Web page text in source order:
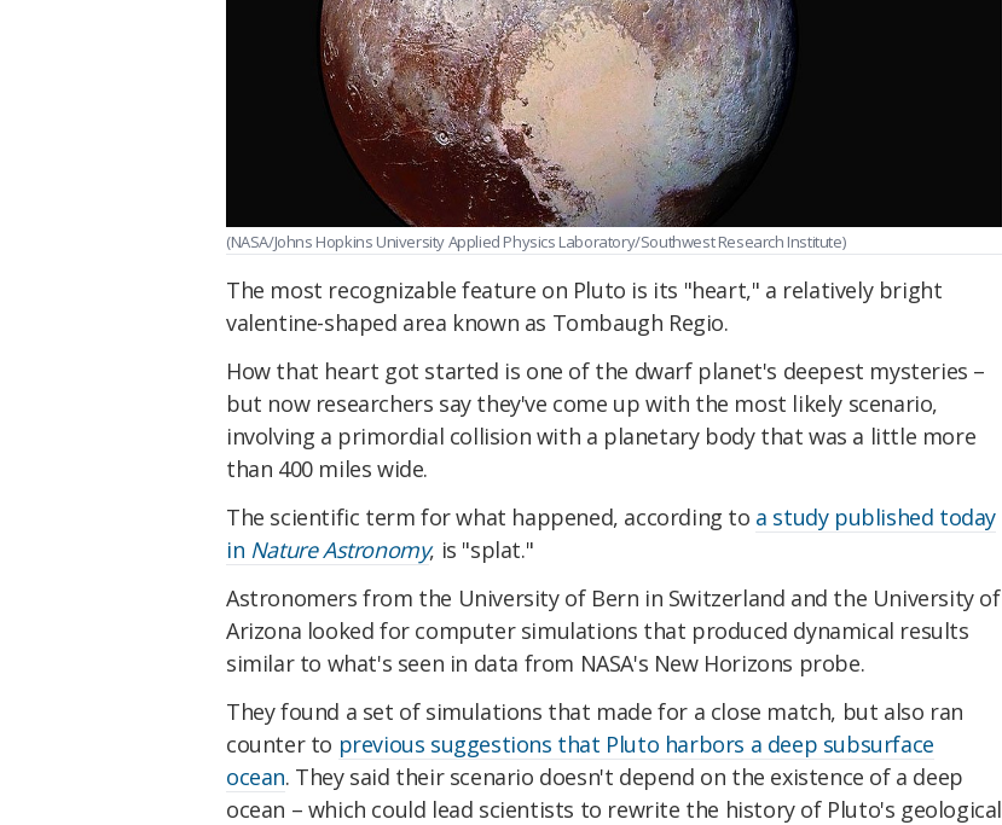
(NASA/Johns Hopkins University Applied Physics Laboratory/Southwest Research Institute)
The most recognizable feature on Pluto is its "heart," a relatively bright
valentine-shaped area known as Tombaugh Regio.
How that heart got started is one of the dwarf planet's deepest mysteries –
but now researchers say they've come up with the most likely scenario,
involving a primordial collision with a planetary body that was a little more
than 400 miles wide.
The scientific term for what happened, according to a study published today
in Nature Astronomy, is "splat."
Astronomers from the University of Bern in Switzerland and the University of
Arizona looked for computer simulations that produced dynamical results
similar to what's seen in data from NASA's New Horizons probe.
They found a set of simulations that made for a close match, but also ran
counter to previous suggestions that Pluto harbors a deep subsurface
ocean. They said their scenario doesn't depend on the existence of a deep
ocean – which could lead scientists to rewrite the history of Pluto's geological